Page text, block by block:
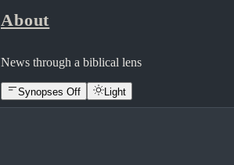
About
News through a biblical lens
Synopses Off Light